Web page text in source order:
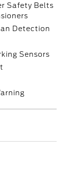
Safety Belts
Detection
Sensors